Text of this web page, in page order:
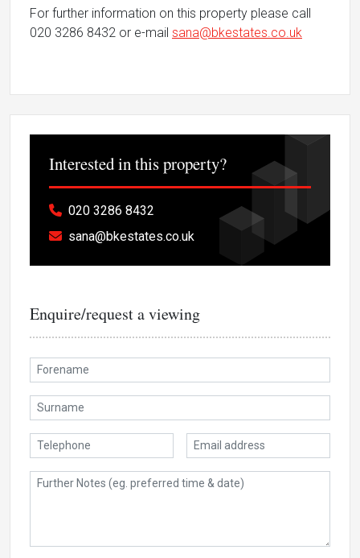
For further information on this property please call
020 3286 8432 or e-mail sana@bkestates.co.uk
Interested in this property?
020 3286 8432
sana@bkestates.co.uk
Enquire/request a viewing